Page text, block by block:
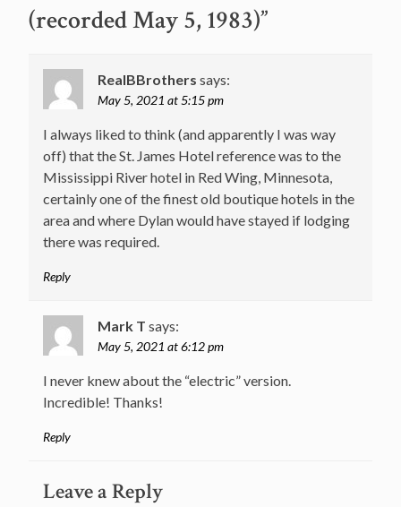
(recorded May 5, 1983)”
RealBBrothers says:
May 5, 2021 at 5:15 pm
I always liked to think (and apparently I was way
off) that the St. James Hotel reference was to the
Mississippi River hotel in Red Wing, Minnesota,
certainly one of the finest old boutique hotels in the
area and where Dylan would have stayed if lodging
there was required.
Reply
Mark T says:
May 5, 2021 at 6:12 pm
I never knew about the “electric” version.
Incredible! Thanks!
Reply
Leave a Reply